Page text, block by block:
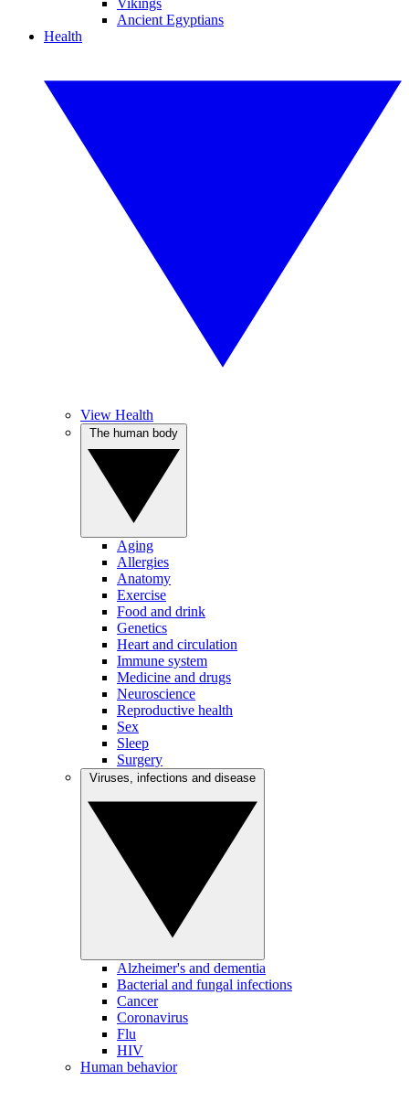
Vikings
Ancient Egyptians
Health
View Health
Aging
Allergies
Anatomy
Exercise
Food and drink
Genetics
Heart and circulation
Immune system
Medicine and drugs
Neuroscience
Reproductive health
Sex
Sleep
Surgery
Alzheimer's and dementia
Bacterial and fungal infections
Cancer
Coronavirus
Flu
HIV
Human behavior